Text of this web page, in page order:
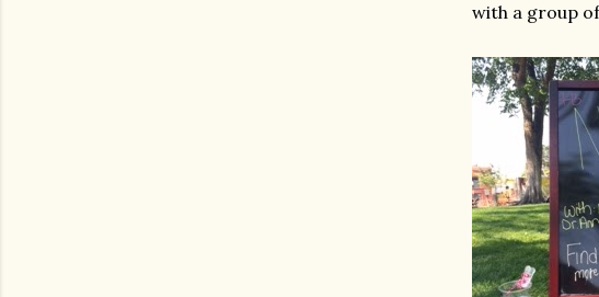
with a group